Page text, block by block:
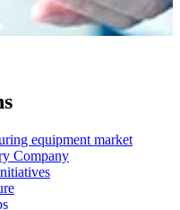
equipment market
Company